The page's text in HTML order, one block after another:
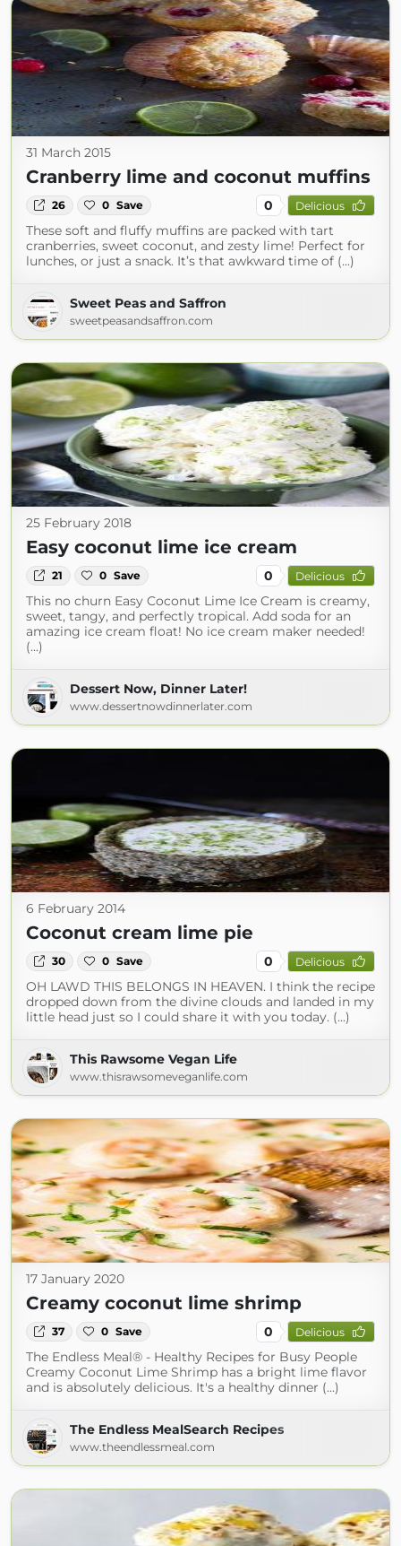
31 March 2015
Cranberry lime and coconut muffins
26 0 Save 0 Delicious
These soft and fluffy muffins are packed with tart
cranberries, sweet coconut, and zesty lime! Perfect for
lunches, or just a snack. It’s that awkward time of (...)
Sweet Peas and Saffron
sweetpeasandsaffron.com
25 February 2018
Easy coconut lime ice cream
21 0 Save 0 Delicious
This no churn Easy Coconut Lime Ice Cream is creamy,
sweet, tangy, and perfectly tropical. Add soda for an
amazing ice cream float! No ice cream maker needed!
(...)
Dessert Now, Dinner Later!
www.dessertnowdinnerlater.com
6 February 2014
Coconut cream lime pie
30 0 Save 0 Delicious
OH LAWD THIS BELONGS IN HEAVEN. I think the recipe
dropped down from the divine clouds and landed in my
little head just so I could share it with you today. (...)
This Rawsome Vegan Life
www.thisrawsomeveganlife.com
17 January 2020
Creamy coconut lime shrimp
37 0 Save 0 Delicious
The Endless Meal® - Healthy Recipes for Busy People
Creamy Coconut Lime Shrimp has a bright lime flavor
and is absolutely delicious. It's a healthy dinner (...)
The Endless MealSearch Recipes
www.theendlessmeal.com